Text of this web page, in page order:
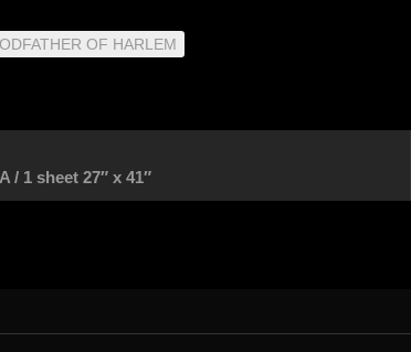
OF HARLEM
/ 1 sheet 27″ x 41″